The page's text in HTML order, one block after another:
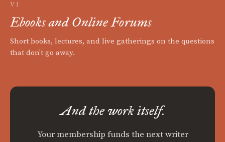
VI
Ebooks and Online Forums
Short books, lectures, and live gatherings on the questions
that don't go away.
And the work itself.
Your membership funds the next writer